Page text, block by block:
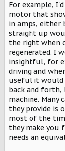
For example,
motor that
in amps, either
straight up
the right when
regenerated. I
insightful, for
driving and
useful it would
back and
machine. Many
they provide is
most of the
they make you
needs an